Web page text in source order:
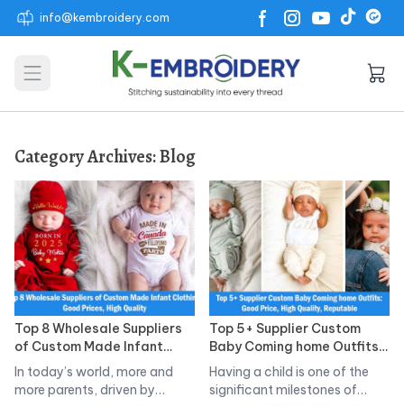
info@kembroidery.com
Open main menu
Category Archives:Blog
Top 8 Wholesale Suppliers
of Custom Made Infant
Clothing: Good Prices, High
Quality
In today’s world, more and
more parents, driven by
Top 5+ Supplier Custom
Baby Coming home Outfits:
Good Price, High Quality,
Reputable
Having a child is one of the
significant milestones of…